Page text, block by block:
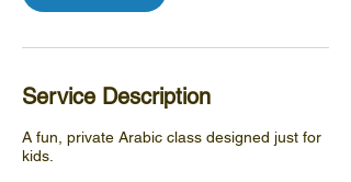
Service Description
A fun, private Arabic class designed just for
kids.